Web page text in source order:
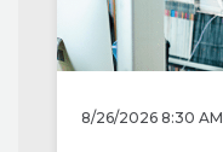
8/26/2026 8:30 AM